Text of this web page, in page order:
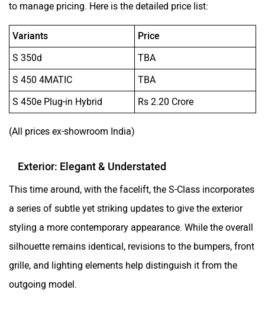
to manage pricing. Here is the detailed price list:
Variants
Price
S 350d
TBA
S 450 4MATIC
TBA
S 450e Plug-in Hybrid
Rs 2.20 Crore
(All prices ex-showroom India)
Exterior: Elegant & Understated
This time around, with the facelift, the S-Class incorporates
a series of subtle yet striking updates to give the exterior
styling a more contemporary appearance. While the overall
silhouette remains identical, revisions to the bumpers, front
grille, and lighting elements help distinguish it from the
outgoing model.